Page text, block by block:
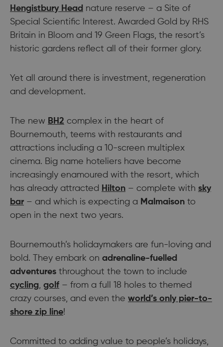
Hengistbury Head nature reserve – a Site of
Special Scientific Interest. Awarded Gold by RHS
Britain in Bloom and 19 Green Flags, the resort’s
historic gardens reflect all of their former glory.
Yet all around there is investment, regeneration
and development.
The new BH2 complex in the heart of
Bournemouth, teems with restaurants and
attractions including a 10-screen multiplex
cinema. Big name hoteliers have become
increasingly enamoured with the resort, which
has already attracted Hilton – complete with sky
bar – and which is expecting a Malmaison to
open in the next two years.
Bournemouth’s holidaymakers are fun-loving and
bold. They embark on adrenaline-fuelled
adventures throughout the town to include
cycling, golf – from a full 18 holes to themed
crazy courses, and even the world’s only pier-to-
shore zip line!
Committed to adding value to people’s holidays,